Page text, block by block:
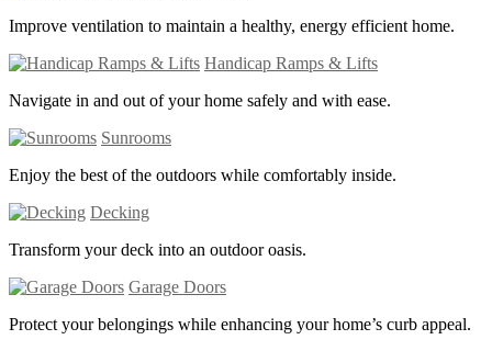
Improve ventilation to maintain a healthy, energy efficient home.
Handicap Ramps & Lifts
Navigate in and out of your home safely and with ease.
Sunrooms
Enjoy the best of the outdoors while comfortably inside.
Decking
Transform your deck into an outdoor oasis.
Garage Doors
Protect your belongings while enhancing your home’s curb appeal.